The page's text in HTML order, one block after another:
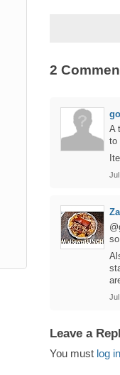
2
A
to
Leave a
You must log in